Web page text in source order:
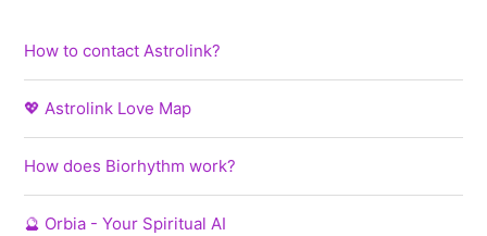
How to contact Astrolink?
💖 Astrolink Love Map
How does Biorhythm work?
🔮 Orbia - Your Spiritual AI